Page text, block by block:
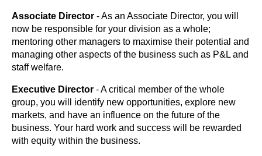
Associate Director - As an Associate Director, you will
now be responsible for your division as a whole;
mentoring other managers to maximise their potential and
managing other aspects of the business such as P&L and
staff welfare.
Executive Director - A critical member of the whole
group, you will identify new opportunities, explore new
markets, and have an influence on the future of the
business. Your hard work and success will be rewarded
with equity within the business.